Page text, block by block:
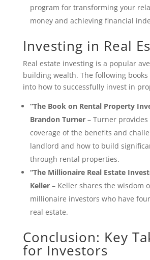
program for transforming your
money and achieving financial
Investing in Real
Real estate investing is a popular
building wealth. The following
into how to successfully invest in
“The Book on Rental Property
Brandon Turner– Turner provides
coverage of the benefits and
landlord and how to build
through rental properties.
“The Millionaire Real Estate
Keller– Keller shares the wisdom
millionaire investors who have
real estate.
Conclusion: Key
for Investors